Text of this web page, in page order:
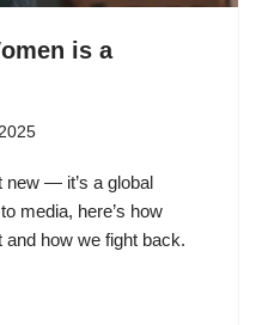
is a
new — it’s a global
media, here’s how
how we fight back.